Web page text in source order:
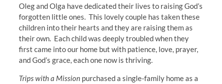
Oleg and Olga have dedicated their lives to raising God’s
forgotten little ones. This lovely couple has taken these
children into their hearts and they are raising them as
their own. Each child was deeply troubled when they
first came into our home but with patience, love, prayer,
and God’s grace, each one now is thriving.
Trips with a Mission purchased a single-family home as a